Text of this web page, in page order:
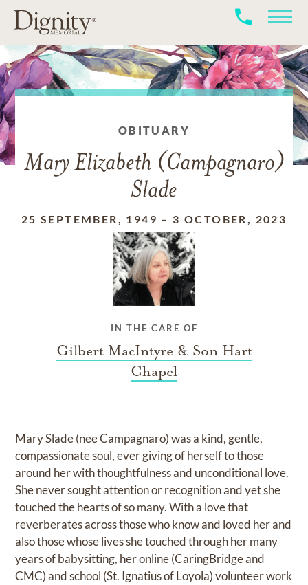
OBITUARY
Mary Elizabeth (Campagnaro)
Slade
25 SEPTEMBER, 1949 – 3 OCTOBER, 2023
IN THE CARE OF
Gilbert MacIntyre & Son Hart
Chapel
Mary Slade (nee Campagnaro) was a kind, gentle,
compassionate soul, ever giving of herself to those
around her with thoughtfulness and unconditional love.
She never sought attention or recognition and yet she
touched the hearts of so many. With a love that
reverberates across those who know and loved her and
also those whose lives she touched through her many
years of babysitting, her online (CaringBridge and
CMC) and school (St. Ignatius of Loyola) volunteer work